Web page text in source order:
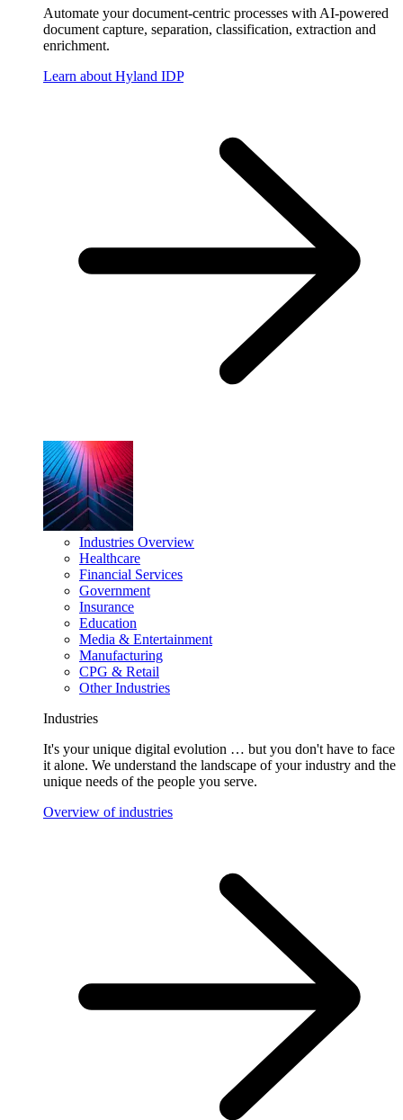
Automate your document-centric processes with AI-powered
document capture, separation, classification, extraction and
enrichment.
Learn about Hyland IDP
Industries Overview
Healthcare
Financial Services
Government
Insurance
Education
Media & Entertainment
Manufacturing
CPG & Retail
Other Industries
Industries
It's your unique digital evolution … but you don't have to face
it alone. We understand the landscape of your industry and the
unique needs of the people you serve.
Overview of industries